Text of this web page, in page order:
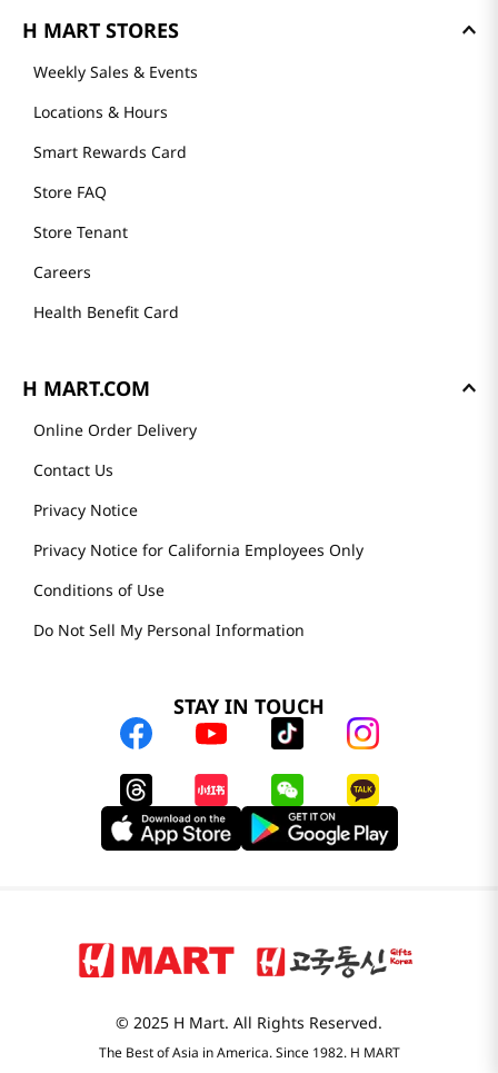
H MART STORES
Weekly Sales & Events
Locations & Hours
Smart Rewards Card
Store FAQ
Store Tenant
Careers
Health Benefit Card
H MART.COM
Online Order Delivery
Contact Us
Privacy Notice
Privacy Notice for California Employees Only
Conditions of Use
Do Not Sell My Personal Information
STAY IN TOUCH
© 2025 H Mart. All Rights Reserved.
The Best of Asia in America. Since 1982. H MART